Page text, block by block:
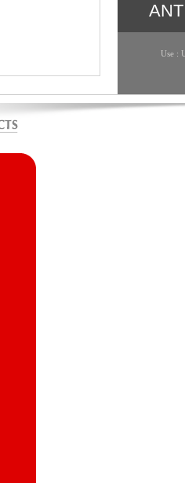
Use :